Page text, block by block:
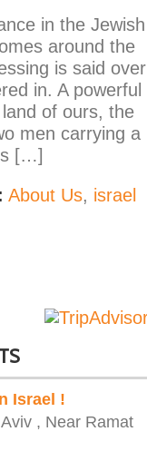
in the Jewish
around the
is said over
in. A powerful
of ours, the
men carrying a
[…]
About Us, israel
Israel !
, Near Ramat